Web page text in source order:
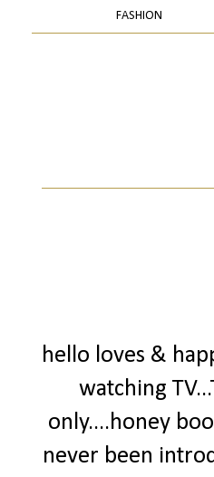
FASHION
hello loves &
watching
only....honey
never been